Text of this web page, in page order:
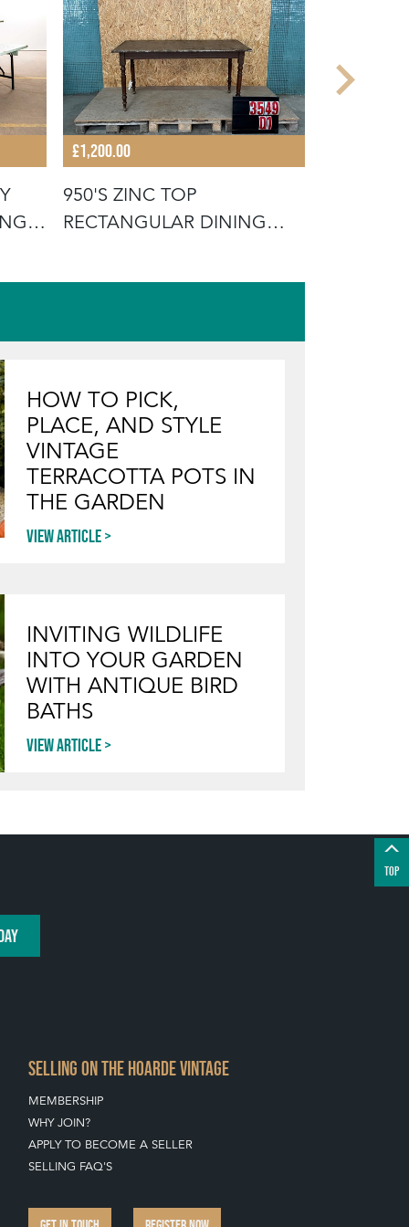
£1,200.00
950'S ZINC TOP
RECTANGULAR DINING
HOW TO PICK,
PLACE, AND STYLE
VINTAGE
TERRACOTTA POTS IN
THE GARDEN
View article
INVITING WILDLIFE
INTO YOUR GARDEN
WITH ANTIQUE BIRD
BATHS
View article
TOP
SELLING ON THE HOARDE VINTAGE
MEMBERSHIP
WHY JOIN?
APPLY TO BECOME A SELLER
SELLING FAQ'S